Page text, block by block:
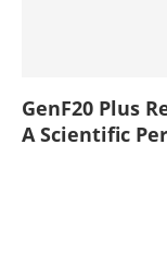
GenF20 Plus
A Scientific